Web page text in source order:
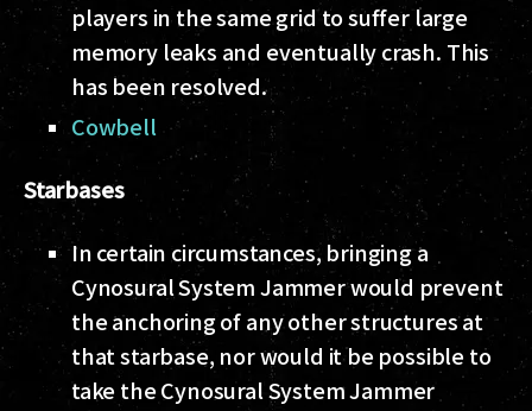
players in the same grid to suffer large
memory leaks and eventually crash. This
has been resolved.
Cowbell
Starbases
In certain circumstances, bringing a
Cynosural System Jammer would prevent
the anchoring of any other structures at
that starbase, nor would it be possible to
take the Cynosural System Jammer